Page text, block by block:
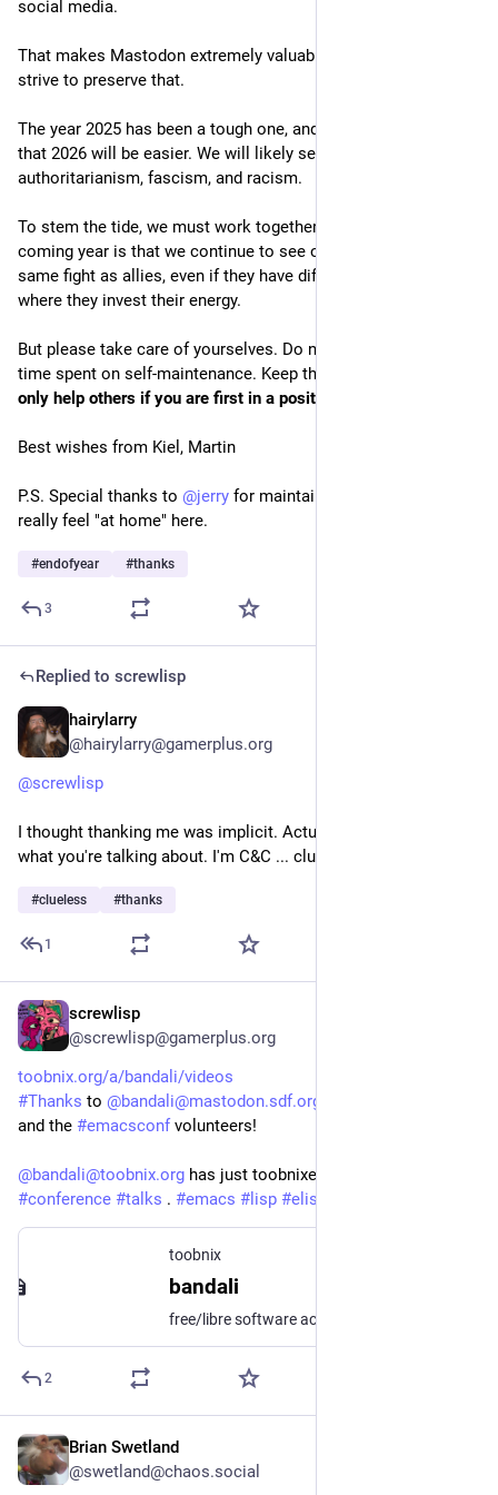
social media.
That makes Mastodon extremely valuable, and we should all
strive to preserve that.
The year 2025 has been a tough one, and I have little optimism
that 2026 will be easier. We will likely see a further rise in
authoritarianism, fascism, and racism.
To stem the tide, we must work together. My wish for the
coming year is that we continue to see others fighting the
same fight as allies, even if they have different priorities for
where they invest their energy.
But please take care of yourselves. Do not feel guilty about
time spent on self-maintenance. Keep this in mind:
only help others if you are first in a position to do so.
Best wishes from Kiel, Martin
P.S. Special thanks to @jerry for maintaining this instance. I
really feel "at home" here.
#endofyear #thanks
3
Replied to screwlisp
hairylarry
@hairylarry@gamerplus.org
@screwlisp
I thought thanking me was implicit. Actually I have no idea
what you're talking about. I'm C&C ... clueless and confused.
#clueless #thanks
1
screwlisp
@screwlisp@gamerplus.org
toobnix.org/a/bandali/videos
#Thanks to @bandali@mastodon.sdf.org
and the #emacsconf volunteers!
@bandali@toobnix.org
#conference #talks . #emacs # lisp #elisp
toobnix
bandali
2
Brian Swetland
@swetland@chaos.social